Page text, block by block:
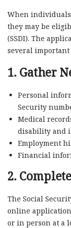
When
they may be
(SSDI). The
several important
1. Gather
Personal
Security
Medical
disability and
Employment
Financial
2.
The Social
online
or in person at a